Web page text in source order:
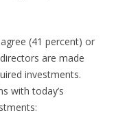
(41 percent) or
are made
investments.
with today’s